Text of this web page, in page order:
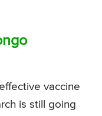
vaccine
is still going